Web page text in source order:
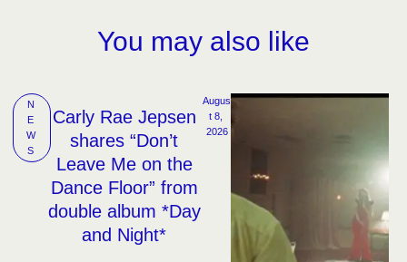
You may also like
N
E
W
S
Carly Rae Jepsen
shares “Don’t
Leave Me on the
Dance Floor” from
double album *Day
and Night*
Augus
t 8,
2026